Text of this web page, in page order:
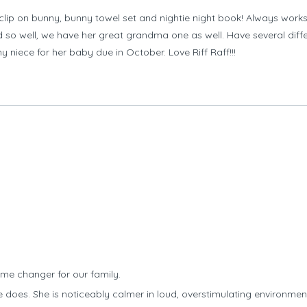
on bunny, bunny towel set and nightie night book! Always
well, we have her great grandma one as well. Have several
niece for her baby due in October. Love Riff Raff!!!
changer for our family.
She is noticeably calmer in loud, overstimulating